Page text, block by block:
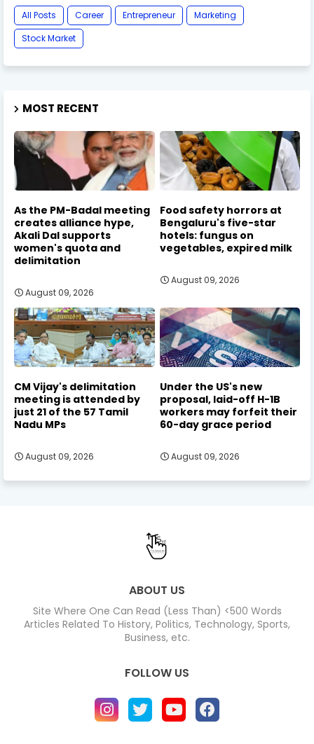
All Posts Career Entrepreneur
Marketing
Stock Market
MOST RECENT
As the PM-Badal meeting
creates alliance hype,
Akali Dal supports
women's quota and
delimitation
August 09, 2026
Food safety horrors at
Bengaluru's five-star
hotels: fungus on
vegetables, expired milk
August 09, 2026
CM Vijay's delimitation
meeting is attended by
just 21 of the 57 Tamil
Nadu MPs
August 09, 2026
Under the US's new
proposal, laid-off H-1B
workers may forfeit their
60-day grace period
August 09, 2026
ABOUT US
Site Where One Can Read (Less Than) <500 Words
Articles Related To History, Politics, Technology, Sports,
Business, etc.
FOLLOW US